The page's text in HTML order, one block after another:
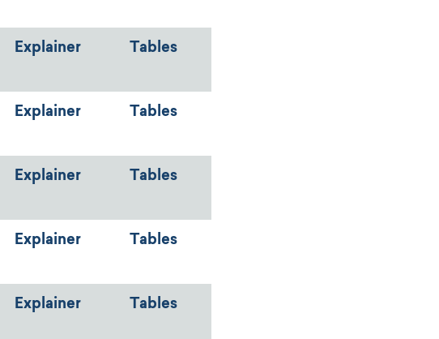
Explainer Tables
Explainer Tables
Explainer Tables
Explainer Tables
Explainer Tables